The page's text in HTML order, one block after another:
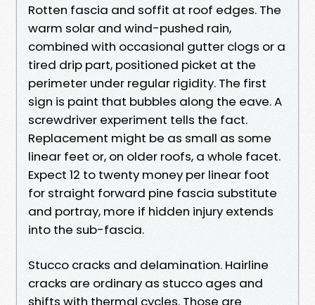
Rotten fascia and soffit at roof edges. The
warm solar and wind-pushed rain,
combined with occasional gutter clogs or a
tired drip part, positioned picket at the
perimeter under regular rigidity. The first
sign is paint that bubbles along the eave. A
screwdriver experiment tells the fact.
Replacement might be as small as some
linear feet or, on older roofs, a whole facet.
Expect 12 to twenty money per linear foot
for straight forward pine fascia substitute
and portray, more if hidden injury extends
into the sub-fascia.
Stucco cracks and delamination. Hairline
cracks are ordinary as stucco ages and
shifts with thermal cycles. Those are